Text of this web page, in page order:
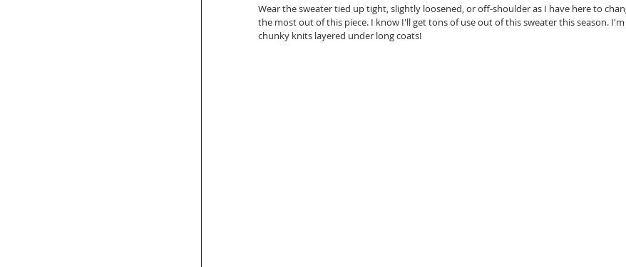
Wear the sweater tied up tight, slightly loosened, or off-shoulder as I have here to
the most out of this piece. I know I'll get tons of use out of this sweater this season.
chunky knits layered under long coats!